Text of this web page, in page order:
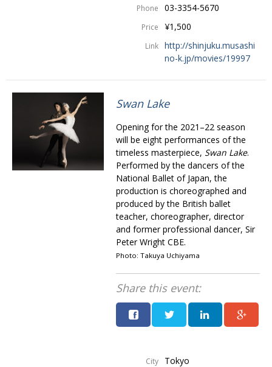
Phone 03-3354-5670
Price ¥1,500
Link http://shinjuku.musashi
no-k.jp/movies/19997
Swan Lake
Opening for the 2021–22 season
will be eight performances of the
timeless masterpiece, Swan Lake.
Performed by the dancers of the
National Ballet of Japan, the
production is choreographed and
produced by the British ballet
teacher, choreographer, director
and former professional dancer, Sir
Peter Wright CBE.
Photo: Takuya Uchiyama
Share this event:
City Tokyo